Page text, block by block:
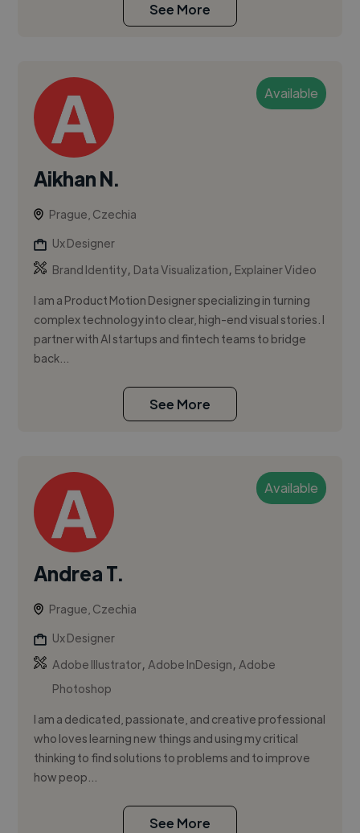
See More
Available
Aikhan N.
Prague, Czechia
Ux Designer
Brand Identity, Data Visualization, Explainer Video
I am a Product Motion Designer specializing in turning
complex technology into clear, high-end visual stories. I
partner with AI startups and fintech teams to bridge
back...
See More
Available
Andrea T.
Prague, Czechia
Ux Designer
Adobe Illustrator,Adobe InDesign,Adobe
Photoshop
I am a dedicated, passionate, and creative professional
who loves learning new things and using my critical
thinking to find solutions to problems and to improve
how peop...
See More